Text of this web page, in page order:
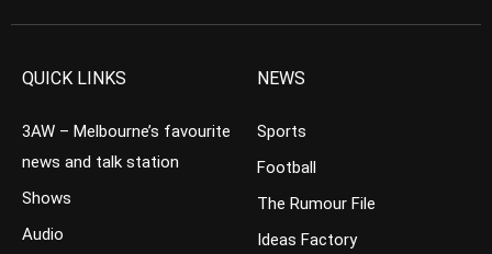
QUICK LINKS
3AW – Melbourne’s favourite
news and talk station
Shows
Audio
NEWS
Sports
Football
The Rumour File
Ideas Factory